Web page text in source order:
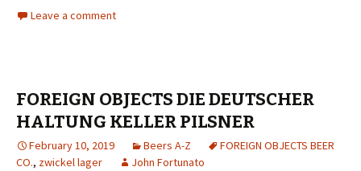
Leave a comment
FOREIGN OBJECTS DIE DEUTSCHER
HALTUNG KELLER PILSNER
February 10, 2019 Beers A-Z
FOREIGN OBJECTS BEER
CO., zwickel lager John Fortunato